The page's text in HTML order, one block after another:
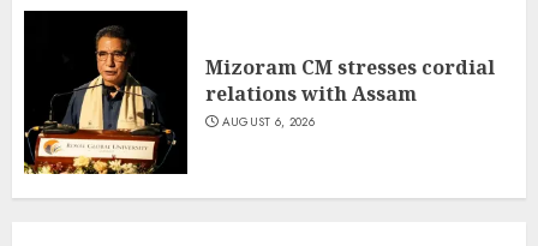
Mizoram CM stresses cordial
relations with Assam
AUGUST 6, 2026